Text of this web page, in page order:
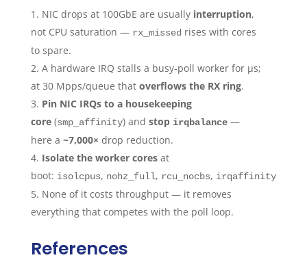
NIC drops at 100GbE are usually interruption,
not CPU saturation — rx_missed rises with cores
to spare.
A hardware IRQ stalls a busy-poll worker for µs;
at 30 Mpps/queue that overflows the RX ring.
Pin NIC IRQs to a housekeeping
core(smp_affinity) and stop irqbalance—
here a ~7,000× drop reduction.
Isolate the worker coresat
boot: isolcpus, nohz_full, rcu_nocbs, irqaffinity=0
None of it costs throughput — it removes
everything that competes with the poll loop.
References